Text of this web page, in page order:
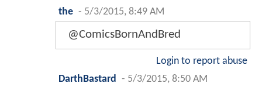
the - 5/3/2015, 8:49 AM
@ComicsBornAndBred
Login to report abuse
DarthBastard
- 5/3/2015, 8:50 AM